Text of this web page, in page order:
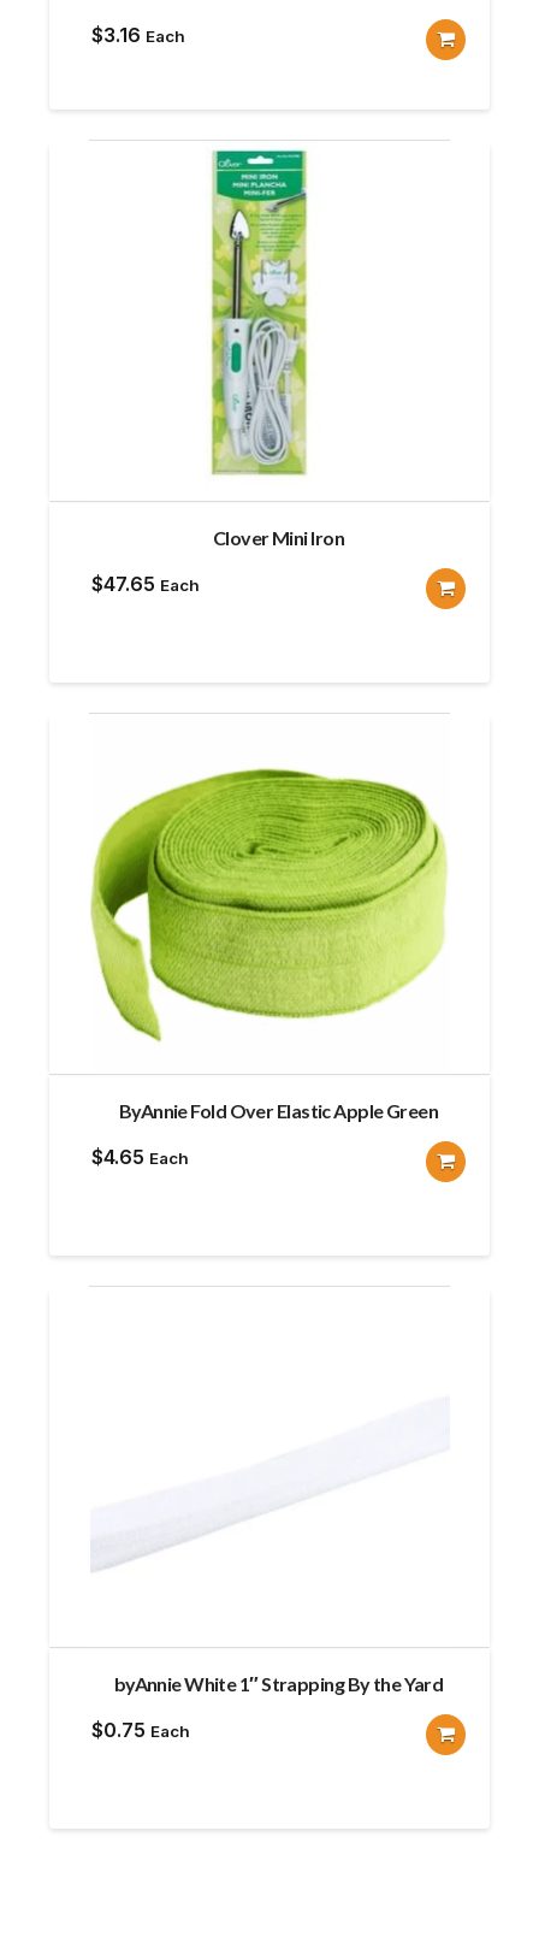
$3.16 Each
Clover Mini Iron
$47.65 Each
ByAnnie Fold Over Elastic Apple Green
$4.65 Each
byAnnie White 1″ Strapping By the Yard
$0.75 Each